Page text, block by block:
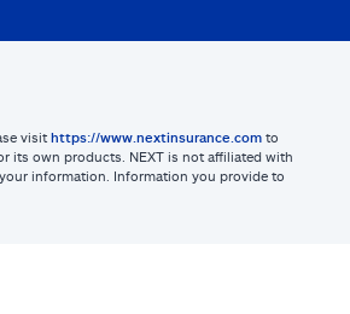
visit https://www.nextinsurance.com to
its own products. NEXT is not affiliated with
information. Information you provide to